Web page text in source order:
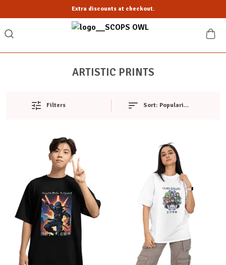
Extra discounts at checkout.
ARTISTIC PRINTS
Filters Sort: Popularity